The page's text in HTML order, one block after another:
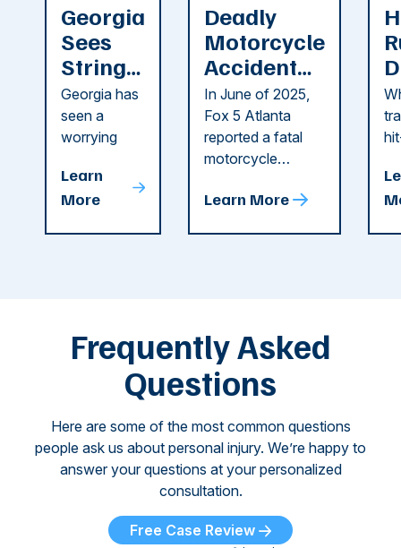
Georgia
Sees
String
of
Recent
Dog
Attacks
Georgia has
seen a
worrying
attacks in
recent
Learn
More
Deadly
Motorcycle
Accident
Reported
in Cobb
County
In June of 2025,
Fox 5 Atlanta
reported a fatal
motorcycle
County. The crash
Learn More
Frequently Asked
Questions
Here are some of the most common questions
people ask us about personal injury. We’re happy to
answer your questions at your personalized
consultation.
Free Case Review